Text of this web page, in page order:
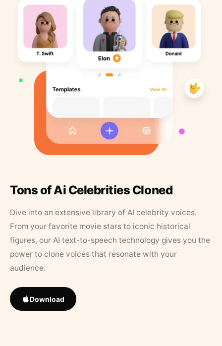
Tons of Ai Celebrities Cloned
Dive into an extensive library of AI celebrity voices.
From your favorite movie stars to iconic historical
figures, our AI text-to-speech technology gives you the
power to clone voices that resonate with your
audience.
Download